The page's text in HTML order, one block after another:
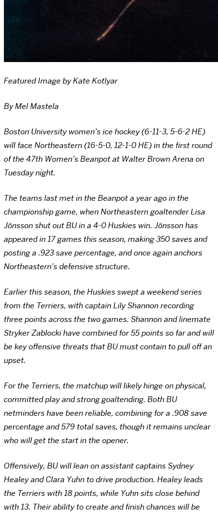
Featured Image by Kate Kotlyar
By Mel Mastela
Boston University women’s ice hockey (6-11-3, 5-6-2 HE)
will face Northeastern (16-5-0, 12-1-0 HE) in the first round
of the 47th Women’s Beanpot at Walter Brown Arena on
Tuesday night.
The teams last met in the Beanpot a year ago in the
championship game, when Northeastern goaltender Lisa
Jönsson shut out BU in a 4-0 Huskies win. Jönsson has
appeared in 17 games this season, making 350 saves and
posting a .923 save percentage, and once again anchors
Northeastern’s defensive structure.
Earlier this season, the Huskies swept a weekend series
from the Terriers, with captain Lily Shannon recording
three points across the two games. Shannon and linemate
Stryker Zablocki have combined for 55 points so far and will
be key offensive threats that BU must contain to pull off an
upset.
For the Terriers, the matchup will likely hinge on physical,
committed play and strong goaltending. Both BU
netminders have been reliable, combining for a .908 save
percentage and 579 total saves, though it remains unclear
who will get the start in the opener.
Offensively, BU will lean on assistant captains Sydney
Healey and Clara Yuhn to drive production. Healey leads
the Terriers with 18 points, while Yuhn sits close behind
with 13. Their ability to create and finish chances will be